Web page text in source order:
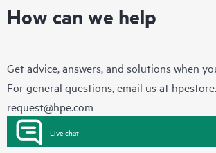
How can we help
Get advice, answers, and solutions when
For general questions, email us at
request@hpe.com
Live chat